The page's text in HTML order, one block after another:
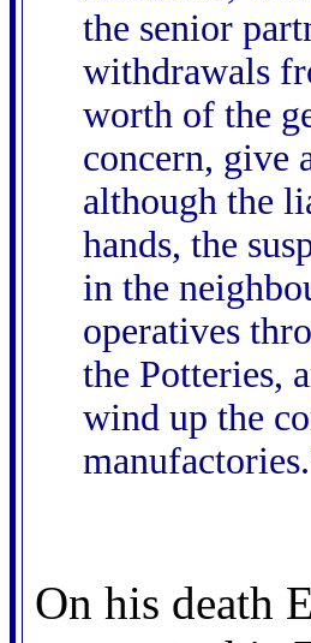
the senior
withdrawals
worth of the
concern, give
although the
hands, the
in the
operatives
the Potteries,
wind up the
On his death